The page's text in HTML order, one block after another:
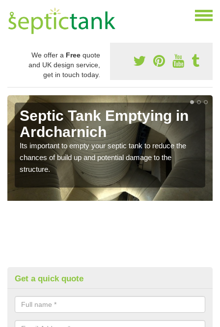
We offer a Free quote
and UK design service,
get in touch today.
Septic Tank Emptying in
Ardcharnich
Its important to empty your septic tank to reduce the
chances of build up and potential damage to the
structure.
Get a quick quote